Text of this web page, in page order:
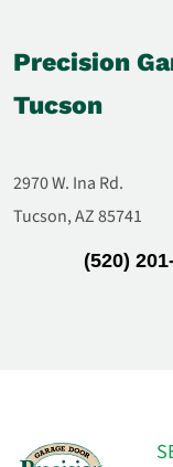
Precision
Tucson
2970 W. Ina Rd.
Tucson, AZ 85741
(520)